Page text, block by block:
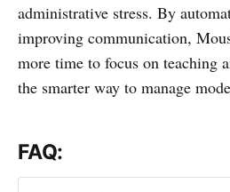
administrative stress. By
improving communication,
more time to focus on teaching
the smarter way to manage
FAQ: